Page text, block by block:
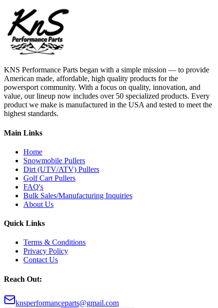
KNS Performance Parts began with a simple mission — to provide
American made, affordable, high quality products for the
powersport community. With a focus on quality, innovation, and
value, our lineup now includes over 50 specialized products. Every
product we make is manufactured in the USA and tested to meet the
highest standards.
Main Links
Home
Snowmobile Pullers
Dirt (UTV/ATV) Pullers
Golf Cart Pullers
FAQ's
Bulk Sales/Manufacturing Inquiries
About Us
Quick Links
Terms & Conditions
Privacy Policy
Contact Us
Reach Out:
knsperformanceparts@gmail.com